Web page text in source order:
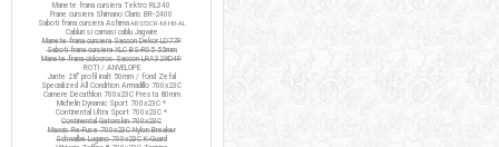
Manete frana cursiera Tektro RL340
Frane cursiera Shimano Claris BR-2400
Saboti frana cursiera AshimaARS72CR-M-HU-AL
Cabluri si camasi cablu Jagwire
Manete frana cursiera Saccon Dekor LD77P
Saboti frana cursiera XLC BS-R05 55mm
Manete frana ciclocros Saccon LRA329D4P
ROTI / ANVELOPE
Jante 28" profil inalt 50mm / fond Zefal
Specialized All Condition Armadillo 700x23C
Camere Decathlon 700x23C Presta 80mm
Michelin Dynamic Sport 700x23C *
Continental Ultra Sport 700x23C *
Continental Gatorskin 700x23C
Maxxis Re-Fuse 700x23C Nylon Breaker
Schwalbe Lugano 700x23C K-Guard